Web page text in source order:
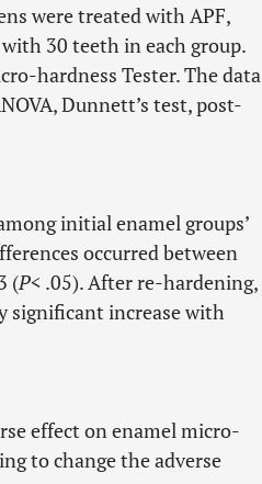
were treated with APF,
30 teeth in each group.
hardness Tester. The data
Dunnett’s test, post-
initial enamel groups’
occurred between
(P< .05). After re-hardening,
significant increase with
effect on enamel micro-
to change the adverse